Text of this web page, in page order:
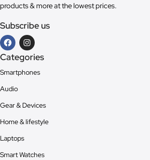
products & more at the lowest prices.
Subscribe us
Categories
Smartphones
Audio
Gear & Devices
Home & lifestyle
Laptops
Smart Watches